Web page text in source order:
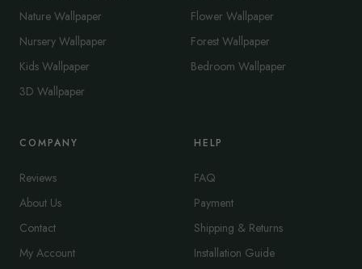
Nature Wallpaper
Nursery Wallpaper
Kids Wallpaper
3D Wallpaper
Flower Wallpaper
Forest Wallpaper
Bedroom Wallpaper
COMPANY
Reviews
About Us
Contact
My Account
HELP
FAQ
Payment
Shipping & Returns
Installation Guide